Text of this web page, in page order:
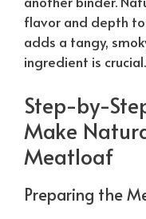
flavor and depth
adds a tangy,
ingredient is crucial.
Step-by-
Make
Meatloaf
Preparing the